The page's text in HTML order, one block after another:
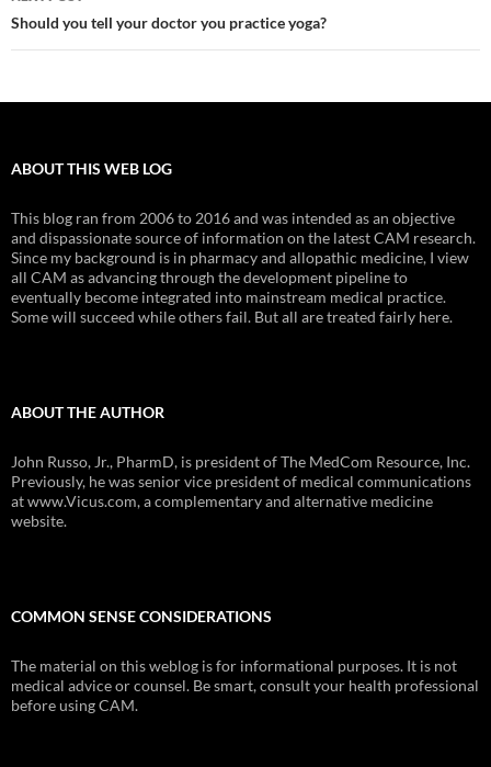
Should you tell your doctor you practice yoga?
ABOUT THIS WEB LOG
This blog ran from 2006 to 2016 and was intended as an objective
and dispassionate source of information on the latest CAM research.
Since my background is in pharmacy and allopathic medicine, I view
all CAM as advancing through the development pipeline to
eventually become integrated into mainstream medical practice.
Some will succeed while others fail. But all are treated fairly here.
ABOUT THE AUTHOR
John Russo, Jr., PharmD, is president of The MedCom Resource, Inc.
Previously, he was senior vice president of medical communications
at www.Vicus.com, a complementary and alternative medicine
website.
COMMON SENSE CONSIDERATIONS
The material on this weblog is for informational purposes. It is not
medical advice or counsel. Be smart, consult your health professional
before using CAM.